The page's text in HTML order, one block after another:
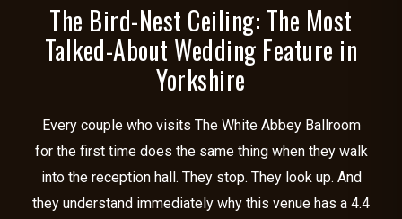
The Bird-Nest Ceiling: The Most
Talked-About Wedding Feature in
Yorkshire
Every couple who visits The White Abbey Ballroom
for the first time does the same thing when they walk
into the reception hall. They stop. They look up. And
they understand immediately why this venue has a 4.4